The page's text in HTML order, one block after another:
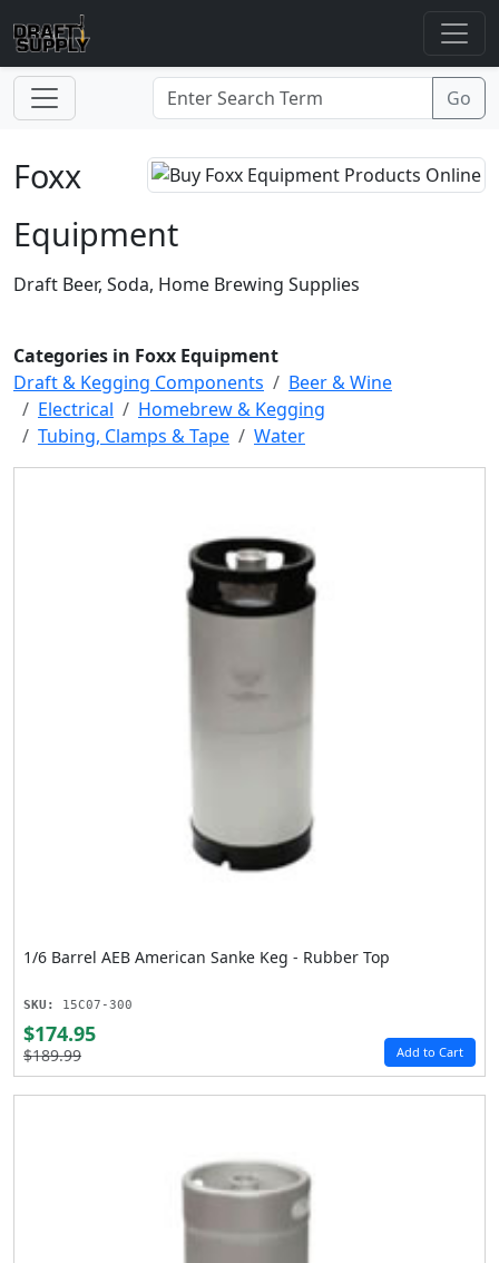
Foxx
Equipment
Draft Beer, Soda, Home Brewing Supplies
Categories in Foxx Equipment
Draft & Kegging Components
Beer & Wine
Electrical
Homebrew & Kegging
Tubing, Clamps & Tape
Water
1/6 Barrel AEB American Sanke Keg - Rubber Top
SKU: 15C07-300
$174.95
$189.99 Add to Cart